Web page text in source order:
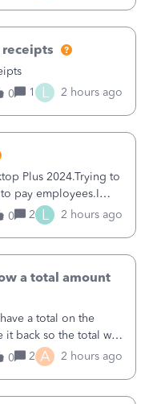
0
1 L 2 hours ago
Plus 2024.Trying to
pay employees.I
the Activate
0 2 L 2 hours ago
a total amount
a total on the
it back so the total will
due (hidden)
that also.
0 2 A 2 hours ago